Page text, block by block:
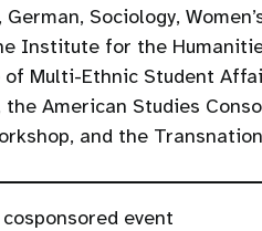
Sociology,
Institute for the
Multi-Ethnic Student
the American Studies
and the
cosponsored event